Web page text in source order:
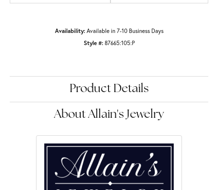
Availability: Available in 7-10 Business Days
Style #: 87665:105:P
Product Details
About Allain's Jewelry